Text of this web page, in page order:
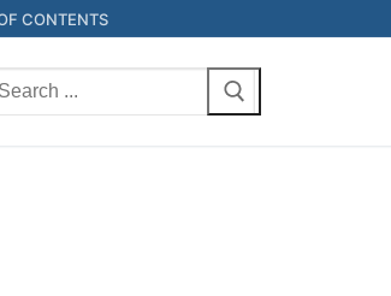
CONTENTS